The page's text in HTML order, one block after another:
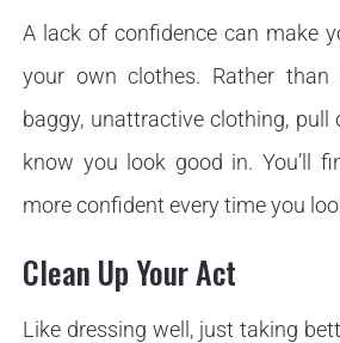
A lack of confidence can make
your own clothes. Rather than
baggy, unattractive clothing,
know you look good in. You’ll
more confident every time you
Clean Up Your Act
Like dressing well, just taking